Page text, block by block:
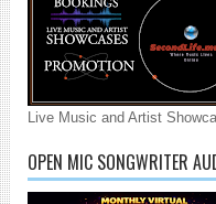
Live Music and Artist
OPEN MIC SONGWRITER